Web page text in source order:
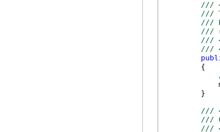
///
///
///
///
///
///
        {
        }
///
///
///